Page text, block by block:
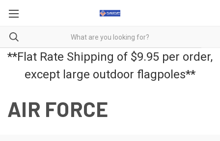
**Flat Rate Shipping of $9.95 per order,
except large outdoor flagpoles**
AIR FORCE